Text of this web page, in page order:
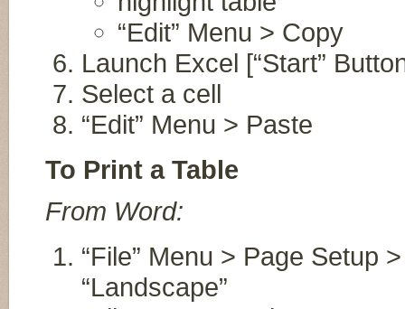
“Edit” Menu > Copy
Launch Excel [“Start”
Select a cell
“Edit” Menu > Paste
To Print a Table
From Word:
“File” Menu > Page Setup
“Landscape”